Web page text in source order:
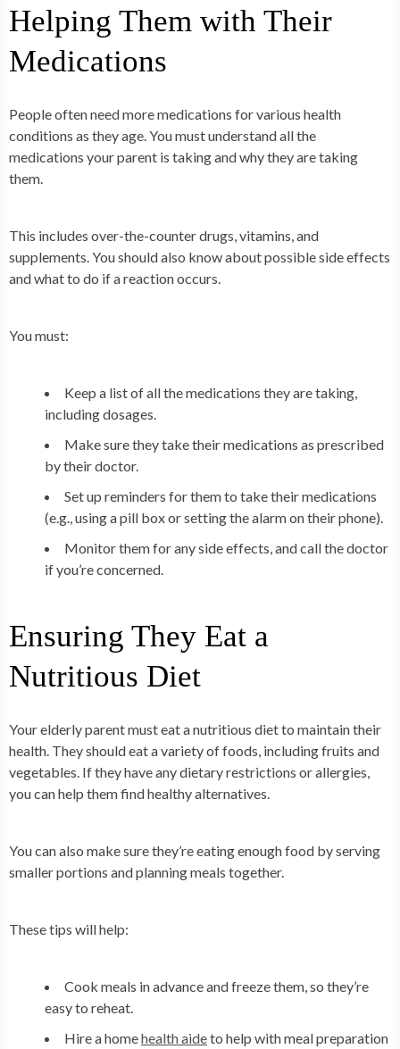
Helping Them with Their
Medications
People often need more medications for various health
conditions as they age. You must understand all the
medications your parent is taking and why they are taking
them.
This includes over-the-counter drugs, vitamins, and
supplements. You should also know about possible side effects
and what to do if a reaction occurs.
You must:
Keep a list of all the medications they are taking,
including dosages.
Make sure they take their medications as prescribed
by their doctor.
Set up reminders for them to take their medications
(e.g., using a pill box or setting the alarm on their phone).
Monitor them for any side effects, and call the doctor
if you’re concerned.
Ensuring They Eat a
Nutritious Diet
Your elderly parent must eat a nutritious diet to maintain their
health. They should eat a variety of foods, including fruits and
vegetables. If they have any dietary restrictions or allergies,
you can help them find healthy alternatives.
You can also make sure they’re eating enough food by serving
smaller portions and planning meals together.
These tips will help:
Cook meals in advance and freeze them, so they’re
easy to reheat.
Hire a homehealth aideto help with meal preparation